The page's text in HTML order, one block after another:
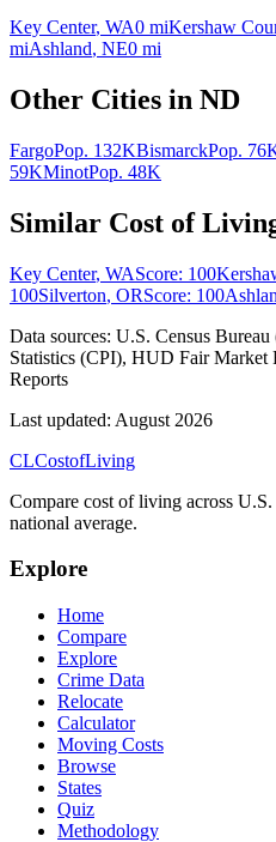
Key Center, WA0 miKershaw
miAshland, NE0 mi
Other Cities in ND
FargoPop. 132KBismarckPop.
59KMinotPop. 48K
Similar Cost of
Key Center, WAScore: 100
100Silverton, ORScore: 100
Data sources: U.S. Census
Statistics (CPI), HUD Fair
Reports
Last updated: August 2026
CLCostofLiving
Compare cost of living across
national average.
Explore
Home
Compare
Explore
Crime Data
Relocate
Calculator
Moving Costs
Browse
States
Quiz
Methodology